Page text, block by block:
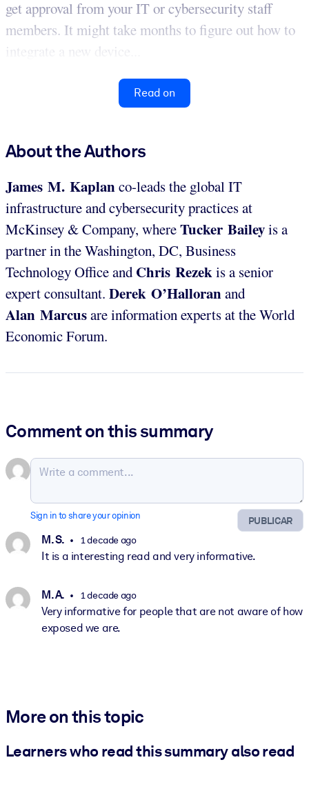
get approval from your IT or cybersecurity staff
members. It might take months to figure out how to
integrate a new device...
Read on
About the Authors
James M. Kaplanco-leads the global IT
infrastructure and cybersecurity practices at
McKinsey & Company, whereTucker Baileyis a
partner in the Washington, DC, Business
Technology Office and Chris Rezekis a senior
expert consultant. Derek O’Halloranand
Alan Marcusare information experts at the World
Economic Forum.
Comment on this summary
PUBLICAR
Sign in to share your opinion
M. S. 1 decade ago
It is a interesting read and very informative.
M. A. 1 decade ago
Very informative for people that are not aware of how
exposed we are.
More on this topic
Learners who read this summary also read